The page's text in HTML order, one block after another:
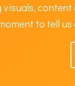
visuals,
to tell